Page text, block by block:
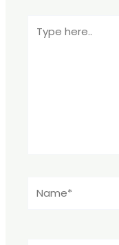
here..